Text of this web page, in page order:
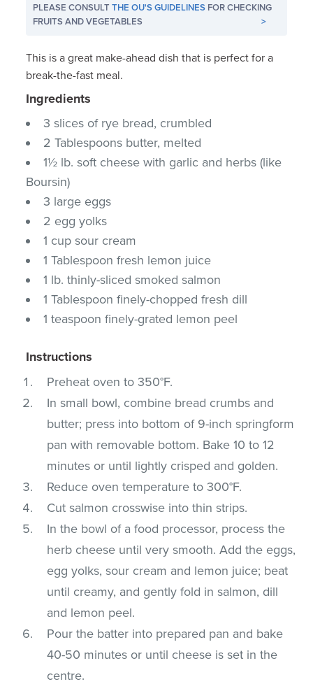
PLEASE CONSULTTHE OU'S GUIDELINES FOR CHECKING
FRUITS AND VEGETABLES
>
This is a great make-ahead dish that is perfect for a
break-the-fast meal.
Ingredients
3 slices of rye bread, crumbled
2 Tablespoons butter, melted
1½ lb. soft cheese with garlic and herbs (like
Boursin)
3 large eggs
2 egg yolks
1 cup sour cream
1 Tablespoon fresh lemon juice
1 lb. thinly-sliced smoked salmon
1 Tablespoon finely-chopped fresh dill
1 teaspoon finely-grated lemon peel
Instructions
Preheat oven to 350°F.
In small bowl, combine bread crumbs and
butter; press into bottom of 9-inch springform
pan with removable bottom. Bake 10 to 12
minutes or until lightly crisped and golden.
Reduce oven temperature to 300°F.
Cut salmon crosswise into thin strips.
In the bowl of a food processor, process the
herb cheese until very smooth. Add the eggs,
egg yolks, sour cream and lemon juice; beat
until creamy, and gently fold in salmon, dill
and lemon peel.
Pour the batter into prepared pan and bake
40-50 minutes or until cheese is set in the
centre.